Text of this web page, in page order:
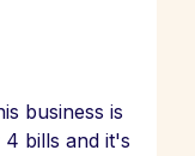
business is
bills and it's